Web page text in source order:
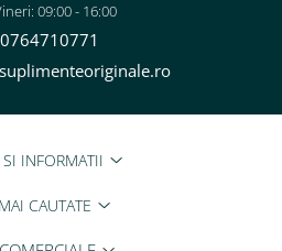
09:00 - 16:00
0764710771
SI INFORMATII
CAUTATE